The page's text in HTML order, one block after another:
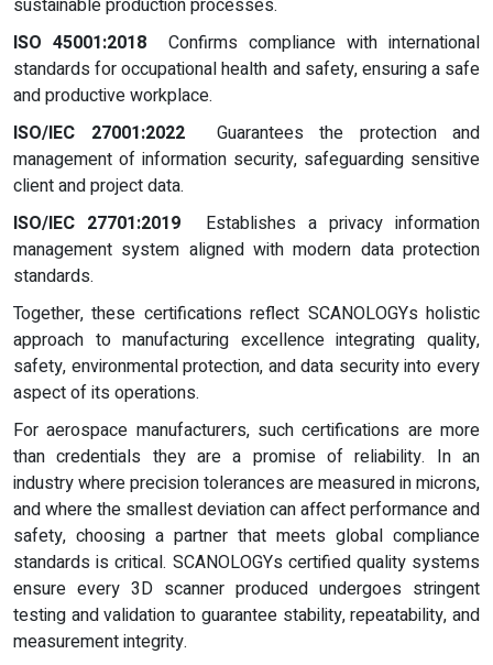
sustainable production processes.
ISO 45001:2018 Confirms compliance with international
standards for occupational health and safety, ensuring a safe
and productive workplace.
ISO/IEC 27001:2022Guarantees the protection and
management of information security, safeguarding sensitive
client and project data.
ISO/IEC 27701:2019 Establishes a privacy information
management system aligned with modern data protection
standards.
Together, these certifications reflect SCANOLOGYs holistic
approach to manufacturing excellence integrating quality,
safety, environmental protection, and data security into every
aspect of its operations.
For aerospace manufacturers, such certifications are more
than credentials they are a promise of reliability. In an
industry where precision tolerances are measured in microns,
and where the smallest deviation can affect performance and
safety, choosing a partner that meets global compliance
standards is critical. SCANOLOGYs certified quality systems
ensure every 3D scanner produced undergoes stringent
testing and validation to guarantee stability, repeatability, and
measurement integrity.